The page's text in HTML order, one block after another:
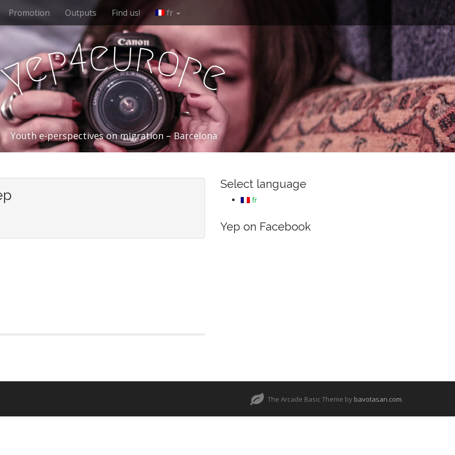
Promotion Outputs Find us! fr
ep4europe
Youth e-perspectives on migration – Barcelona
Select language
fr
Yep on Facebook
The Arcade Basic Theme by bavotasan.com.